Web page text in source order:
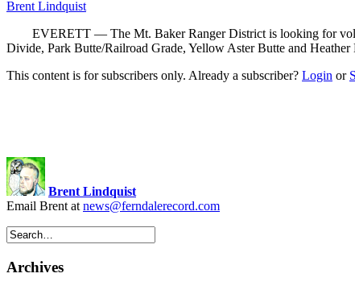
Brent Lindquist
EVERETT — The Mt. Baker Ranger District is looking for
Divide, Park Butte/Railroad Grade, Yellow Aster Butte and
This content is for subscribers only. Already a subscriber? Login or
Brent Lindquist
Email Brent at news@ferndalerecord.com
Archives